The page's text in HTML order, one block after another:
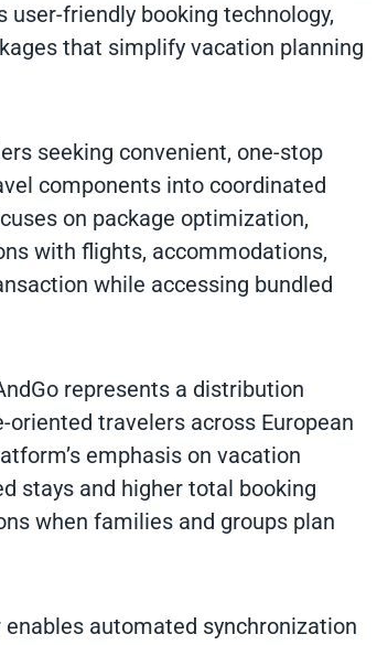
friendly booking technology,
that simplify vacation planning
seeking convenient, one-stop
components into coordinated
on package optimization,
with flights, accommodations,
while accessing bundled
represents a distribution
travelers across European
emphasis on vacation
stays and higher total booking
when families and groups plan
automated synchronization